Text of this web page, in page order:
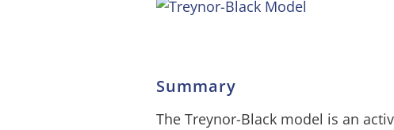
Summary
The Treynor-Black model is an